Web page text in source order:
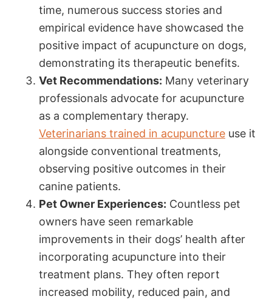
time, numerous success stories and
empirical evidence have showcased the
positive impact of acupuncture on dogs,
demonstrating its therapeutic benefits.
Vet Recommendations: Many veterinary
professionals advocate for acupuncture
as a complementary therapy.
Veterinarians trained in acupuncture use it
alongside conventional treatments,
observing positive outcomes in their
canine patients.
Pet Owner Experiences: Countless pet
owners have seen remarkable
improvements in their dogs’ health after
incorporating acupuncture into their
treatment plans. They often report
increased mobility, reduced pain, and